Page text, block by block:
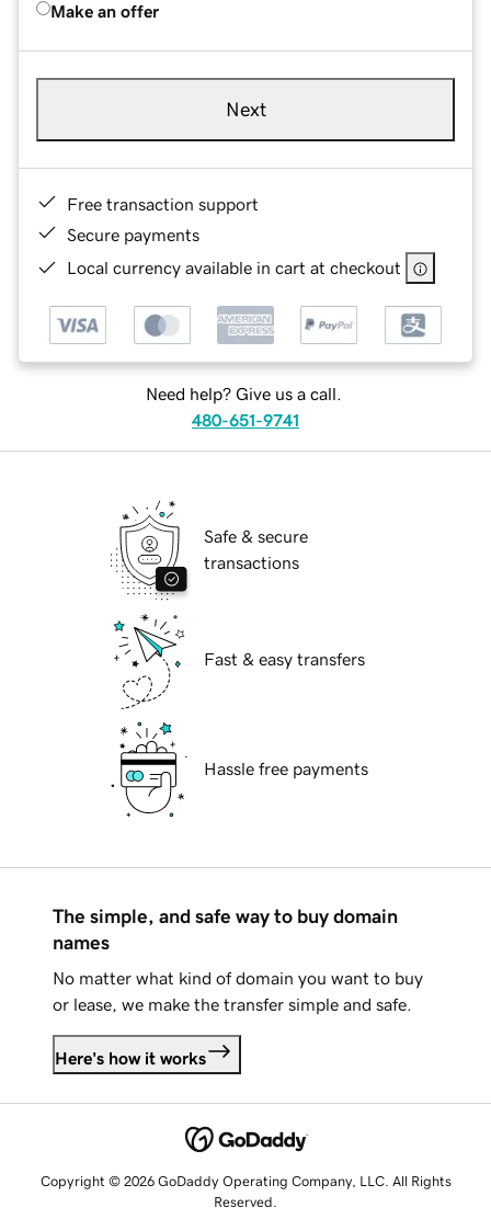
Make an offer
Next
Free transaction support
Secure payments
Local currency available in cart at checkout
Need help? Give us a call.
480-651-9741
Safe & secure
transactions
Fast & easy transfers
Hassle free payments
The simple, and safe way to buy domain
names
No matter what kind of domain you want to buy
or lease, we make the transfer simple and safe.
Here's how it works
Copyright © 2026 GoDaddy Operating Company, LLC. All Rights
Reserved.